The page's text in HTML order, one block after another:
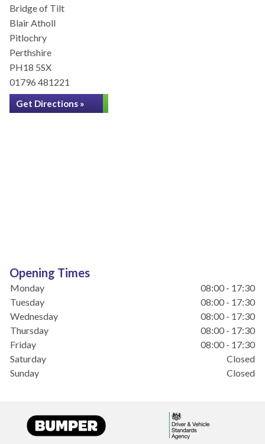
Bridge of Tilt
Blair Atholl
Pitlochry
Perthshire
PH18 5SX
01796 481221
Get Directions »
Opening Times
Monday
08:00 - 17:30
Tuesday
08:00 - 17:30
Wednesday
08:00 - 17:30
Thursday
08:00 - 17:30
Friday
08:00 - 17:30
Saturday
Closed
Sunday
Closed